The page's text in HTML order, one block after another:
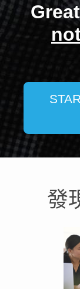
發